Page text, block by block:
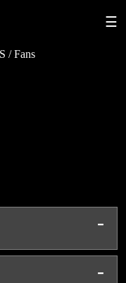
☰
/ Fans
-
-